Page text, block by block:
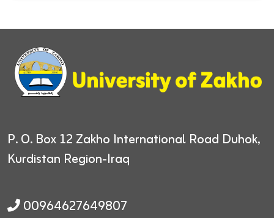
P. O. Box 12 Zakho International Road Duhok,
Kurdistan Region-Iraq
00964627649807